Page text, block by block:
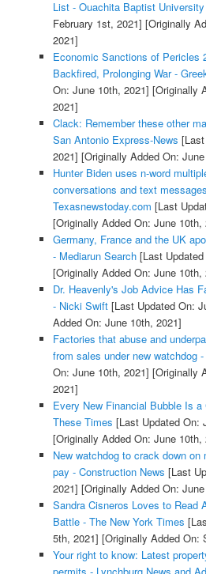
List - Ouachita Baptist
February 1st, 2021] [Originally
2021]
Economic Sanctions of Pericles
Backfired, Prolonging War -
On: June 10th, 2021] [Originally
2021]
Clack: Remember these other
San Antonio Express-News
2021] [Originally Added On:
Hunter Biden uses n-word
conversations and text
Texasnewstoday.com [Last
[Originally Added On: June 10th,
Germany, France and the UK
- Mediarun Search[Last Updated
[Originally Added On: June 10th,
Dr. Heavenly's Job Advice Has
- Nicki Swift[Last Updated On:
Added On: June 10th, 2021]
Factories that abuse and
from sales under new watchdog
On: June 10th, 2021] [Originally
2021]
Every New Financial Bubble Is
These Times [Last Updated On:
[Originally Added On: June 10th,
New watchdog to crack down on
pay - Construction News [Last
2021] [Originally Added On:
Sandra Cisneros Loves to Read
Battle - The New York Times
5th, 2021] [Originally Added On:
Your right to know: Latest